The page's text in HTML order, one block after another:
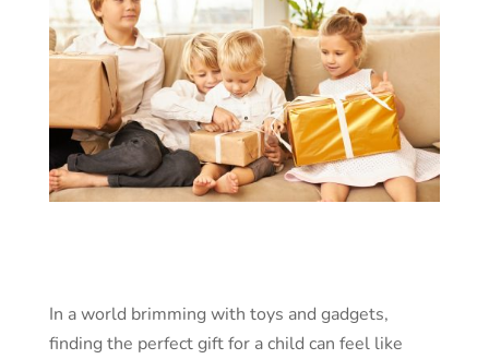
In a world brimming with toys and gadgets,
finding the perfect gift for a child can feel like